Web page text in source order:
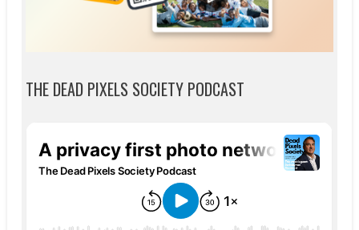
THE DEAD PIXELS SOCIETY PODCAST